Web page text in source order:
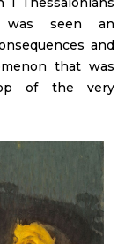
was seen an
and
that was
of the very